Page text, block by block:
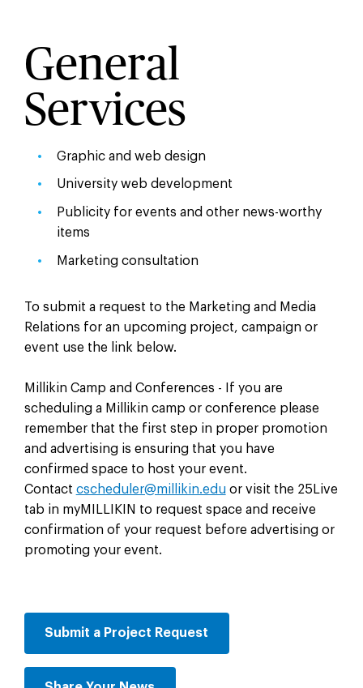
General
Services
Graphic and web design
University web development
Publicity for events and other news-worthy
items
Marketing consultation
To submit a request to the Marketing and Media
Relations for an upcoming project, campaign or
event use the link below.
Millikin Camp and Conferences - If you are
scheduling a Millikin camp or conference please
remember that the first step in proper promotion
and advertising is ensuring that you have
confirmed space to host your event.
Contact cscheduler@millikin.eduor visit the 25Live
tab in myMILLIKIN to request space and receive
confirmation of your request before advertising or
promoting your event.
Submit a Project Request